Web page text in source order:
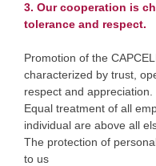
3. Our cooperation is
tolerance and respect.
Promotion of the
characterized by trust,
respect and appreciation.
Equal treatment of all
individual are above all
The protection of
to us